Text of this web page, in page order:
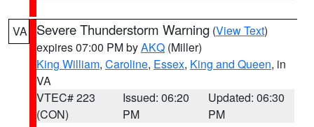
VA Severe Thunderstorm Warning (View Text)
expires 07:00 PM byAKQ (Miller)
King William, Caroline, Essex, King and Queen, in
VA
VTEC# 223
(CON)
Issued: 06:20
PM
Updated: 06:30
PM